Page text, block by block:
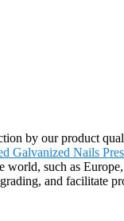
by our product
Galvanized Nails
such as
and facilitate